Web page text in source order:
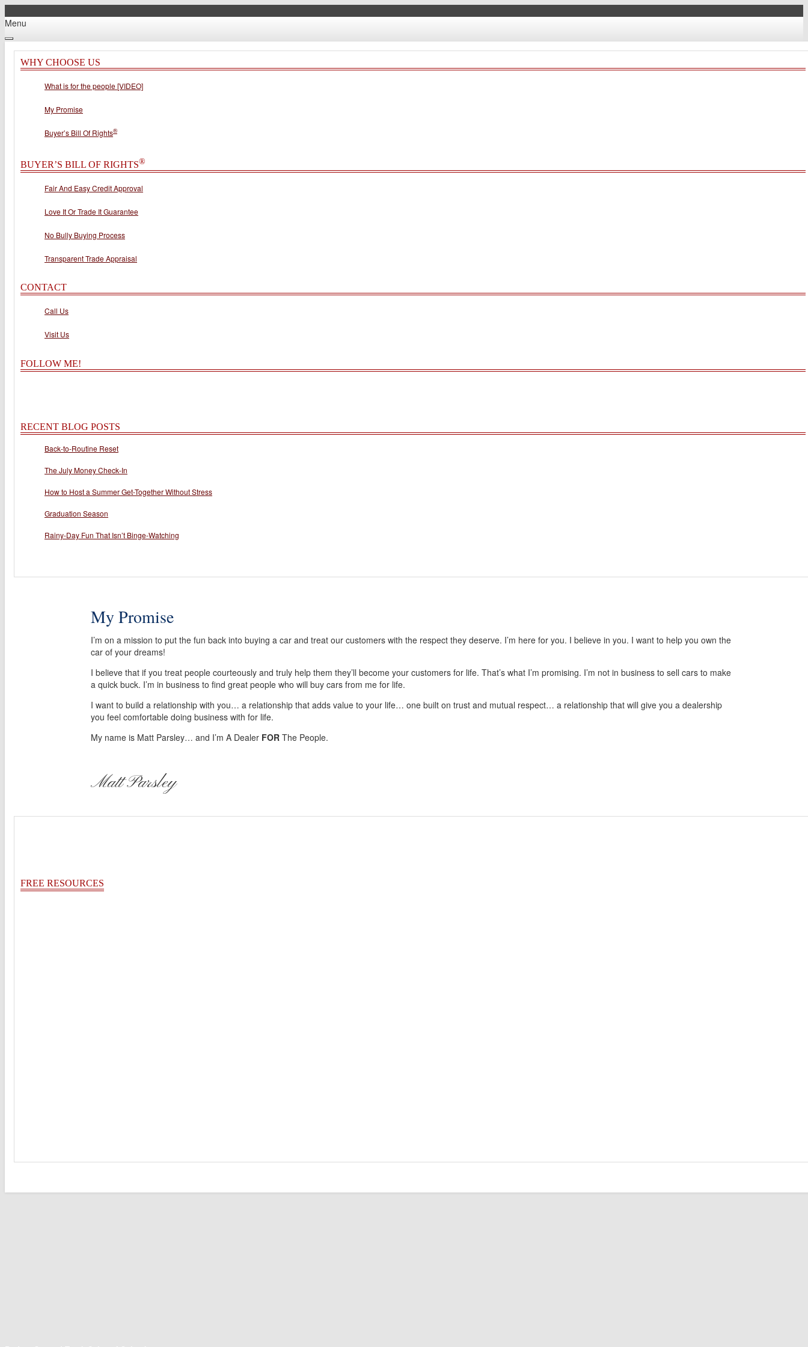
Menu
WHY CHOOSE US
What is for the people [VIDEO]
My Promise
Buyer’s Bill Of Rights®
BUYER’S BILL OF RIGHTS®
Fair And Easy Credit Approval
Love It Or Trade It Guarantee
No Bully Buying Process
Transparent Trade Appraisal
CONTACT
Call Us
Visit Us
FOLLOW ME!
RECENT BLOG POSTS
Back-to-Routine Reset
The July Money Check-In
How to Host a Summer Get-Together Without Stress
Graduation Season
Rainy-Day Fun That Isn’t Binge-Watching
My Promise
I’m on a mission to put the fun back into buying a car and treat our customers with the respect they deserve. I’m here for you. I believe in you. I want to help you own the
car of your dreams!
I believe that if you treat people courteously and truly help them they’ll become your customers for life. That’s what I’m promising. I’m not in business to sell cars to make
a quick buck. I’m in business to find great people who will buy cars from me for life.
I want to build a relationship with you… a relationship that adds value to your life… one built on trust and mutual respect… a relationship that will give you a dealership
you feel comfortable doing business with for life.
My name is Matt Parsley… and I’m A Dealer FOR The People.
Matt Parsley
FREE RESOURCES